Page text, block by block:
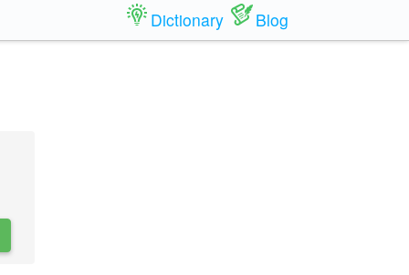
Dictionary Blog